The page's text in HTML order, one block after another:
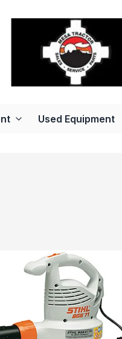
Used Equipment